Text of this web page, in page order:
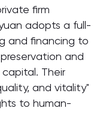
firm
adopts a full-
and financing to
and
Their
and vitality"
to human-